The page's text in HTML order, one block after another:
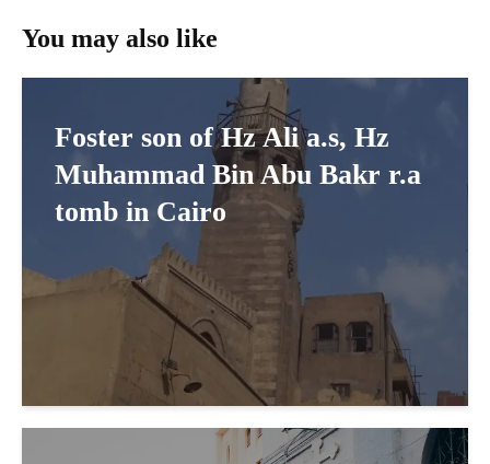
You may also like
Foster son of Hz Ali a.s, Hz
Muhammad Bin Abu Bakr r.a
tomb in Cairo